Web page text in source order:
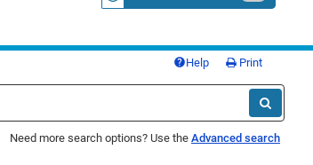
<a href="https://eur-lex.europa.eu/
Help Print
Need more search options? Use the Advanced search